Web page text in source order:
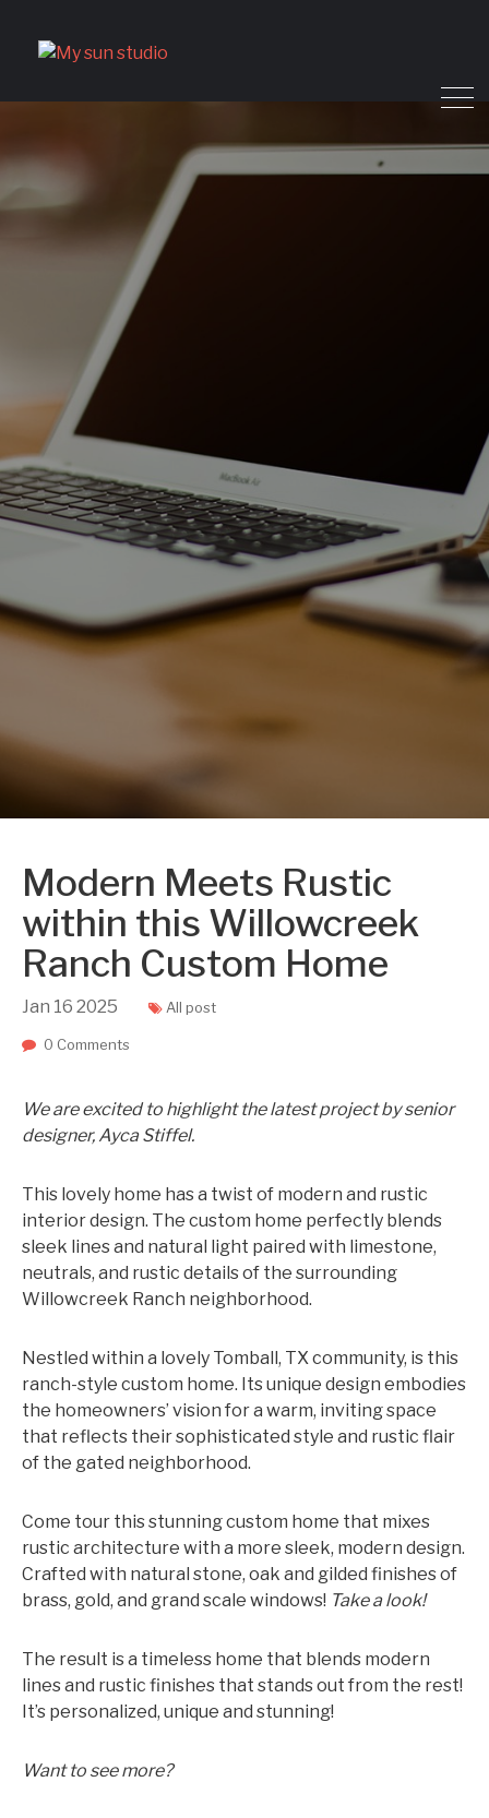
Modern Meets Rustic
within this Willowcreek
Ranch Custom Home
Jan 16 2025 All post
0 Comments
We are excited to highlight the latest project by senior
designer, Ayca Stiffel.
This lovely home has a twist of modern and rustic
interior design. The custom home perfectly blends
sleek lines and natural light paired with limestone,
neutrals, and rustic details of the surrounding
Willowcreek Ranch neighborhood.
Nestled within a lovely Tomball, TX community, is this
ranch-style custom home. Its unique design embodies
the homeowners’ vision for a warm, inviting space
that reflects their sophisticated style and rustic flair
of the gated neighborhood.
Come tour this stunning custom home that mixes
rustic architecture with a more sleek, modern design.
Crafted with natural stone, oak and gilded finishes of
brass, gold, and grand scale windows! Take a look!
The result is a timeless home that blends modern
lines and rustic finishes that stands out from the rest!
It’s personalized, unique and stunning!
Want to see more?